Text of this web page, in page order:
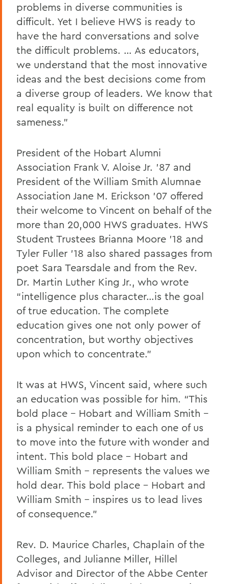
problems in diverse communities is
difficult. Yet I believe HWS is ready to
have the hard conversations and solve
the difficult problems. … As educators,
we understand that the most innovative
ideas and the best decisions come from
a diverse group of leaders. We know that
real equality is built on difference not
sameness.”
President of the Hobart Alumni
Association Frank V. Aloise Jr. ’87 and
President of the William Smith Alumnae
Association Jane M. Erickson ’07 offered
their welcome to Vincent on behalf of the
more than 20,000 HWS graduates. HWS
Student Trustees Brianna Moore ’18 and
Tyler Fuller ’18 also shared passages from
poet Sara Tearsdale and from the Rev.
Dr. Martin Luther King Jr., who wrote
“intelligence plus character…is the goal
of true education. The complete
education gives one not only power of
concentration, but worthy objectives
upon which to concentrate.”
It was at HWS, Vincent said, where such
an education was possible for him. “This
bold place – Hobart and William Smith –
is a physical reminder to each one of us
to move into the future with wonder and
intent. This bold place – Hobart and
William Smith – represents the values we
hold dear. This bold place – Hobart and
William Smith – inspires us to lead lives
of consequence.”
Rev. D. Maurice Charles, Chaplain of the
Colleges, and Julianne Miller, Hillel
Advisor and Director of the Abbe Center